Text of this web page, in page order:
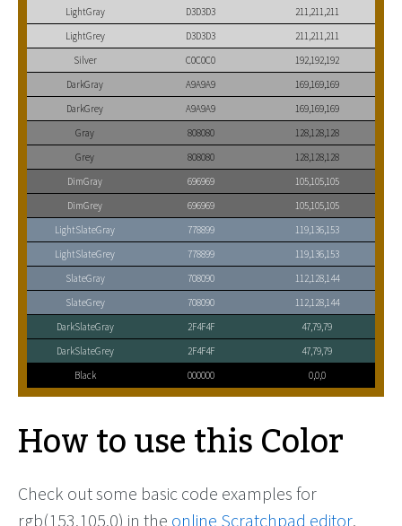
LightGray
D3D3D3
211,211,211
LightGrey
D3D3D3
211,211,211
Silver
C0C0C0
192,192,192
DarkGray
A9A9A9
169,169,169
DarkGrey
A9A9A9
169,169,169
Gray
808080
128,128,128
Grey
808080
128,128,128
DimGray
696969
105,105,105
DimGrey
696969
105,105,105
LightSlateGray
778899
119,136,153
LightSlateGrey
778899
119,136,153
SlateGray
708090
112,128,144
SlateGrey
708090
112,128,144
DarkSlateGray
2F4F4F
47,79,79
DarkSlateGrey
2F4F4F
47,79,79
Black
000000 0,0,0
How to use this Color
Check out some basic code examples for
rgb(153,105,0) in the online Scratchpad editor.